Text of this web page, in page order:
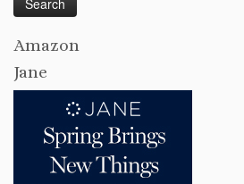
Amazon
Jane